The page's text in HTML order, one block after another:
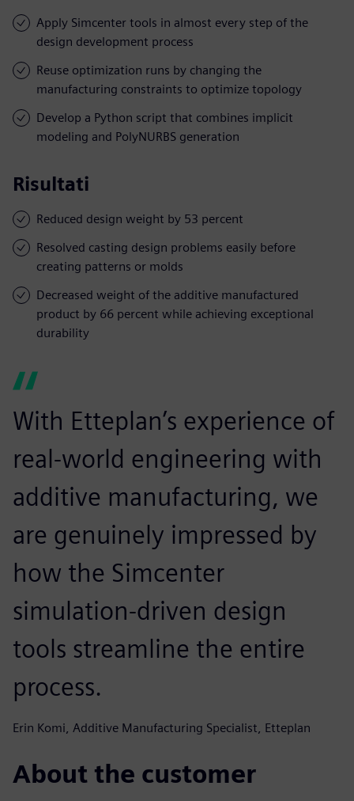
Apply Simcenter tools in almost every step of the
design development process
Reuse optimization runs by changing the
manufacturing constraints to optimize topology
Develop a Python script that combines implicit
modeling and PolyNURBS generation
Risultati
Reduced design weight by 53 percent
Resolved casting design problems easily before
creating patterns or molds
Decreased weight of the additive manufactured
product by 66 percent while achieving exceptional
durability
With Etteplan’s experience of
real-world engineering with
additive manufacturing, we
are genuinely impressed by
how the Simcenter
simulation-driven design
tools streamline the entire
process.
Erin Komi, Additive Manufacturing Specialist, Etteplan
About the customer